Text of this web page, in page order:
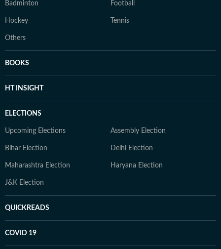
Badminton Football
Hockey Tennis
Others
BOOKS
HT INSIGHT
ELECTIONS
Upcoming Elections Assembly Election
Bihar Election Delhi Election
Maharashtra Election Haryana Election
J&K Election
QUICKREADS
COVID 19